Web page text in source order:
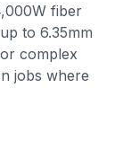
fiber
to 6.35mm
complex
jobs where